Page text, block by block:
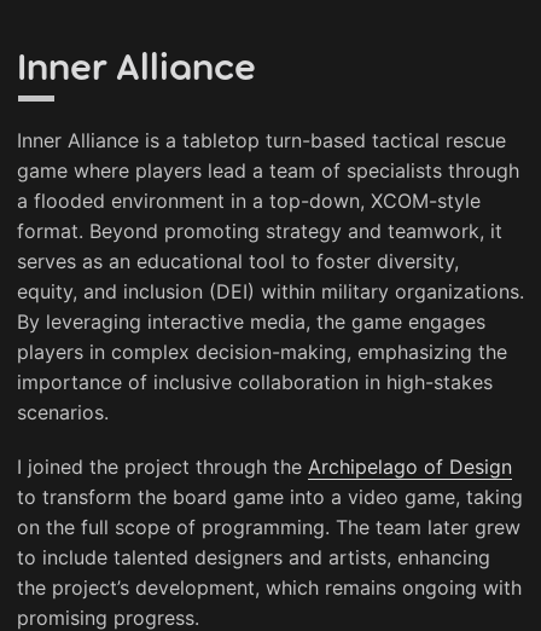
Inner Alliance
Inner Alliance is a tabletop turn-based tactical rescue
game where players lead a team of specialists through
a flooded environment in a top-down, XCOM-style
format. Beyond promoting strategy and teamwork, it
serves as an educational tool to foster diversity,
equity, and inclusion (DEI) within military organizations.
By leveraging interactive media, the game engages
players in complex decision-making, emphasizing the
importance of inclusive collaboration in high-stakes
scenarios.
I joined the project through the Archipelago of Design
to transform the board game into a video game, taking
on the full scope of programming. The team later grew
to include talented designers and artists, enhancing
the project’s development, which remains ongoing with
promising progress.